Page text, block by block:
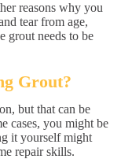
reasons why you
tear from age,
grout needs to be
Grout?
but that can be
cases, you might be
it yourself might
repair skills.